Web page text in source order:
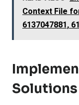
Context File
6137047881,
Solutions